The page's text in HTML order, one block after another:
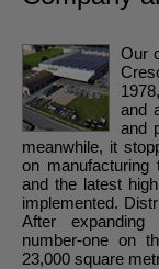
Our
and
and
meanwhile, it
on manufacturing
and the latest
implemented.
After
number-one on
23,000 square